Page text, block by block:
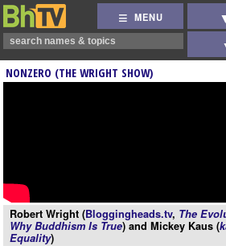
MENU
NONZERO (THE WRIGHT SHOW)
Robert Wright (Bloggingheads.tv, The
Why Buddhism Is True) and Mickey Kaus (
Equality)